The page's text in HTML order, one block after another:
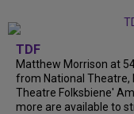
TDF
Matthew Morrison at
from National Theatre,
Theatre Folksbiene'
more are available to